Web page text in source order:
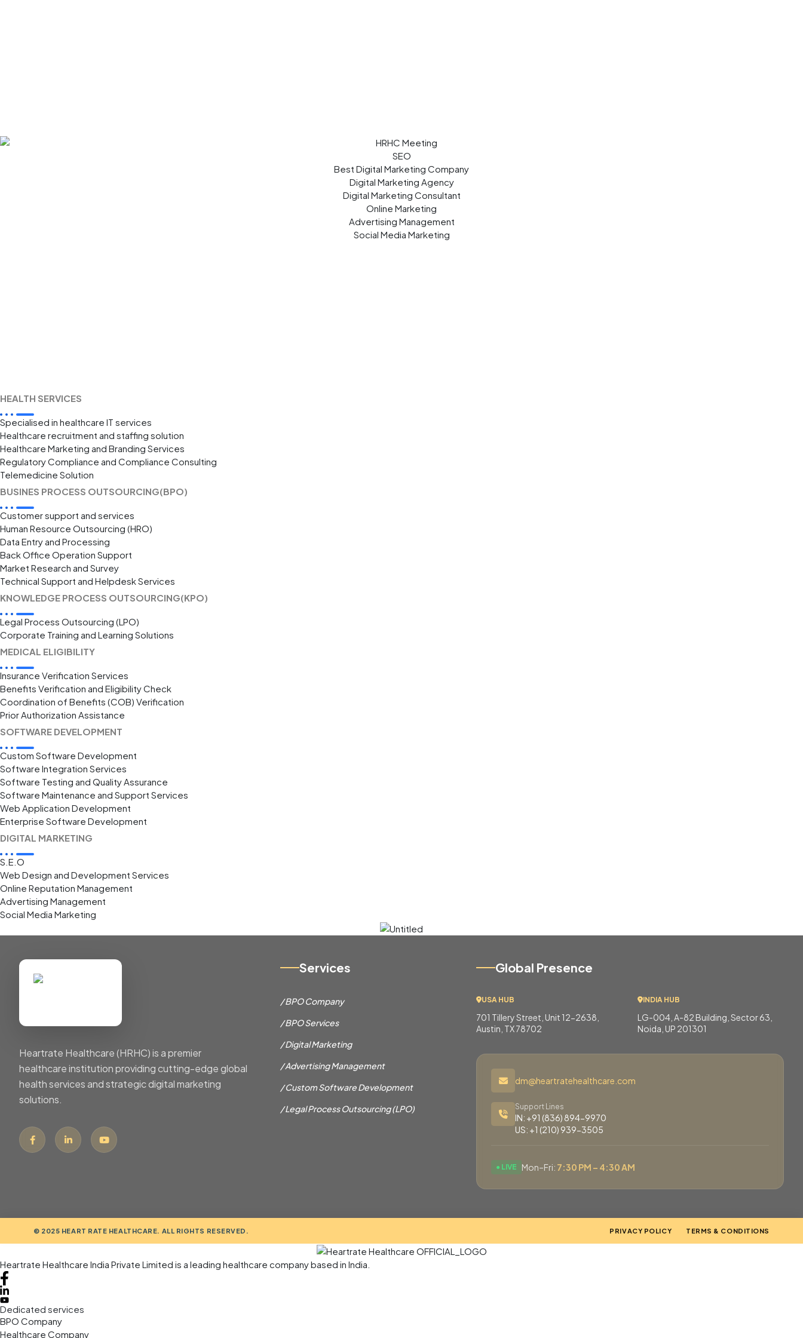
SEO
Best Digital Marketing Company
Digital Marketing Agency
Digital Marketing Consultant
Online Marketing
Advertising Management
Social Media Marketing
HEALTH SERVICES
Specialised in healthcare IT services
Healthcare recruitment and staffing solution
Healthcare Marketing and Branding Services
Regulatory Compliance and Compliance Consulting
Telemedicine Solution
BUSINES PROCESS OUTSOURCING(BPO)
Customer support and services
Human Resource Outsourcing (HRO)
Data Entry and Processing
Back Office Operation Support
Market Research and Survey
Technical Support and Helpdesk Services
KNOWLEDGE PROCESS OUTSOURCING(KPO)
Legal Process Outsourcing (LPO)
Corporate Training and Learning Solutions
MEDICAL ELIGIBILITY
Insurance Verification Services
Benefits Verification and Eligibility Check
Coordination of Benefits (COB) Verification
Prior Authorization Assistance
SOFTWARE DEVELOPMENT
Custom Software Development
Software Integration Services
Software Testing and Quality Assurance
Software Maintenance and Support Services
Web Application Development
Enterprise Software Development
DIGITAL MARKETING
S.E.O
Web Design and Development Services
Online Reputation Management
Advertising Management
Social Media Marketing
Heartrate Healthcare (HRHC) is a premier
healthcare institution providing cutting-edge global
health services and strategic digital marketing
solutions.
Services
/ BPO Company
/ BPO Services
/ Digital Marketing
/ Advertising Management
/ Custom Software Development
/ Legal Process Outsourcing (LPO)
Global Presence
USA HUB
701 Tillery Street, Unit 12-2638,
Austin, TX 78702
INDIA HUB
LG-004, A-82 Building, Sector 63,
Noida, UP 201301
dm@heartratehealthcare.com
Support Lines
IN: +91 (836) 894-9970
US: +1 (210) 939-3505
● LIVE Mon–Fri: 7:30 PM – 4:30 AM
© 2025 HEART RATE HEALTHCARE. ALL RIGHTS RESERVED. PRIVACY POLICY TERMS & CONDITIONS
Heartrate Healthcare India Private Limited is a leading healthcare company based in India.
Dedicated services
BPO Company
Healthcare Company